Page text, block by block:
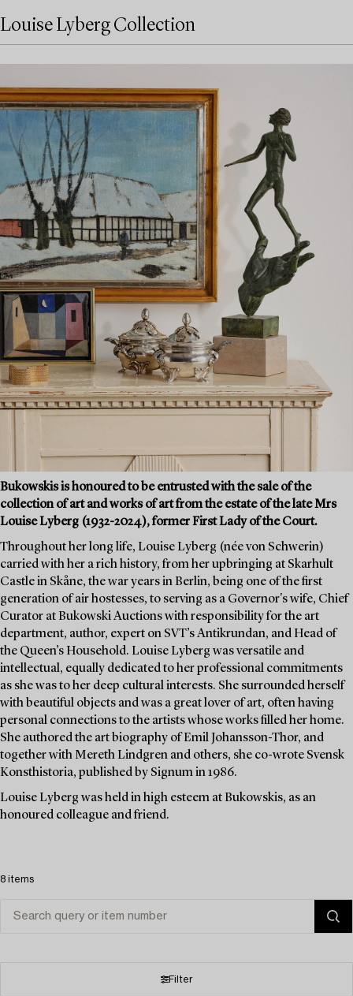
Louise Lyberg Collection
Bukowskis is honoured to be entrusted with the sale of the
collection of art and works of art from the estate of the late Mrs
Louise Lyberg (1932-2024), former First Lady of the Court.
Throughout her long life, Louise Lyberg (née von Schwerin)
carried with her a rich history, from her upbringing at Skarhult
Castle in Skåne, the war years in Berlin, being one of the first
generation of air hostesses, to serving as a Governor's wife, Chief
Curator at Bukowski Auctions with responsibility for the art
department, author, expert on SVT’s Antikrundan, and Head of
the Queen’s Household. Louise Lyberg was versatile and
intellectual, equally dedicated to her professional commitments
as she was to her deep cultural interests. She surrounded herself
with beautiful objects and was a great lover of art, often having
personal connections to the artists whose works filled her home.
She authored the art biography of Emil Johansson-Thor, and
together with Mereth Lindgren and others, she co-wrote Svensk
Konsthistoria, published by Signum in 1986.
Louise Lyberg was held in high esteem at Bukowskis, as an
honoured colleague and friend.
8 items
Filter